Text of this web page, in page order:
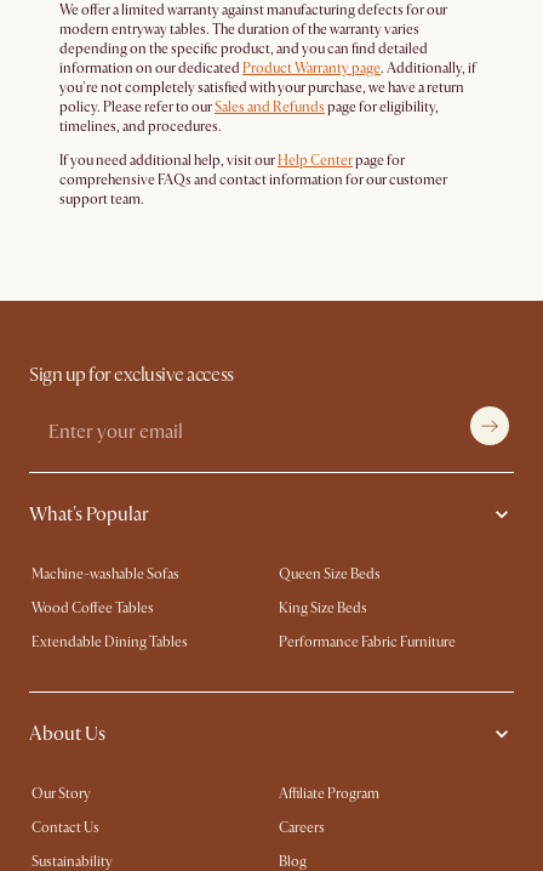
We offer a limited warranty against manufacturing defects for our
modern entryway tables. The duration of the warranty varies
depending on the specific product, and you can find detailed
information on our dedicated Product Warranty page. Additionally, if
you're not completely satisfied with your purchase, we have a return
policy. Please refer to ourSales and Refunds page for eligibility,
timelines, and procedures.
If you need additional help, visit ourHelp Centerpage for
comprehensive FAQs and contact information for our customer
support team.
Sign up for exclusive access
What's Popular
Machine-washable Sofas
Queen Size Beds
Wood Coffee Tables
King Size Beds
Extendable Dining Tables
Performance Fabric Furniture
About Us
Our Story
Affiliate Program
Contact Us
Careers
Sustainability
Blog